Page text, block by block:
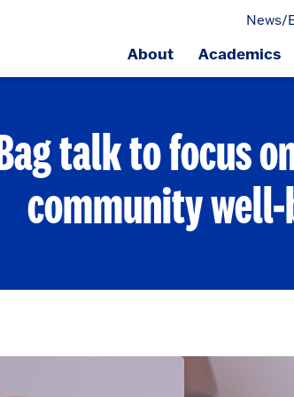
News/
About Academics
talk to focus
community